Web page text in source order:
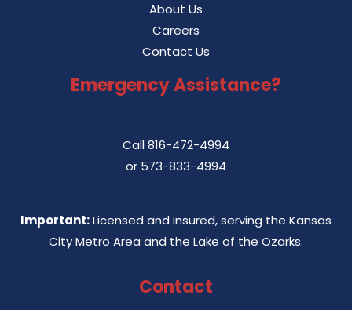
About Us
Careers
Contact Us
Emergency Assistance?
Call816-472-4994
or 573-833-4994
Important:Licensed and insured, serving the Kansas
City Metro Area and the Lake of the Ozarks.
Contact